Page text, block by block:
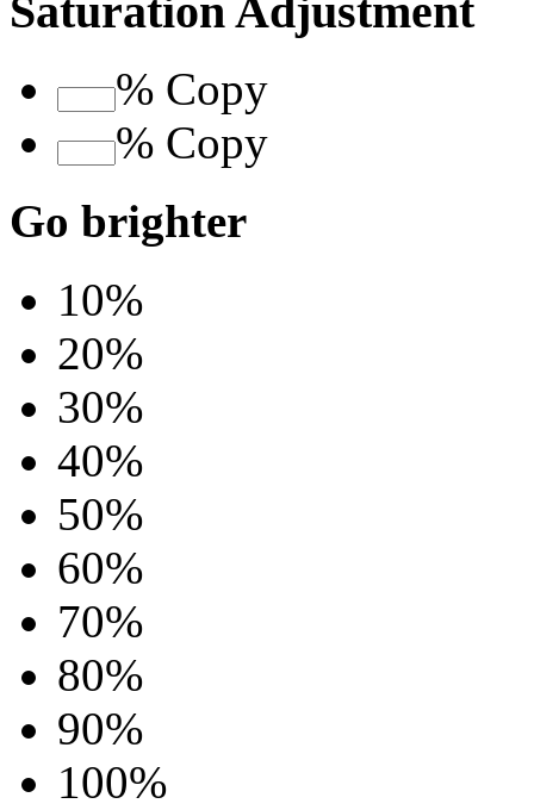
Saturation Adjustment
% Copy
% Copy
Go brighter
10%
20%
30%
40%
50%
60%
70%
80%
90%
100%